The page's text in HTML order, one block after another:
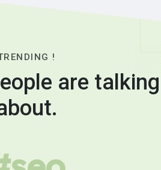
!
are talking